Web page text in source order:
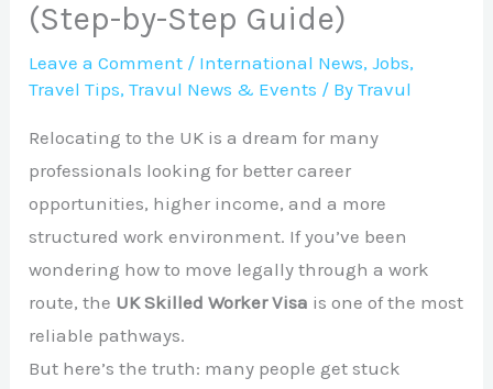
(Step-by-Step Guide)
Leave a Comment / International News,Jobs,
Travel Tips,Travul News & Events / ByTravul
Relocating to the UK is a dream for many
professionals looking for better career
opportunities, higher income, and a more
structured work environment. If you’ve been
wondering how to move legally through a work
route, the UK Skilled Worker Visa is one of the most
reliable pathways.
But here’s the truth: many people get stuck